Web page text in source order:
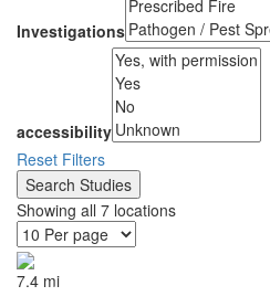
Investigations
accessibility
Reset Filters
Showing all 7 locations
7.4 mi